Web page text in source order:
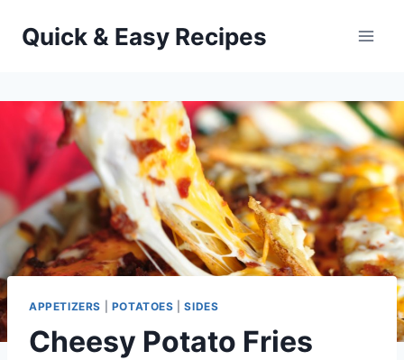
Quick & Easy Recipes
APPETIZERS POTATOES |SIDES
Cheesy Potato Fries